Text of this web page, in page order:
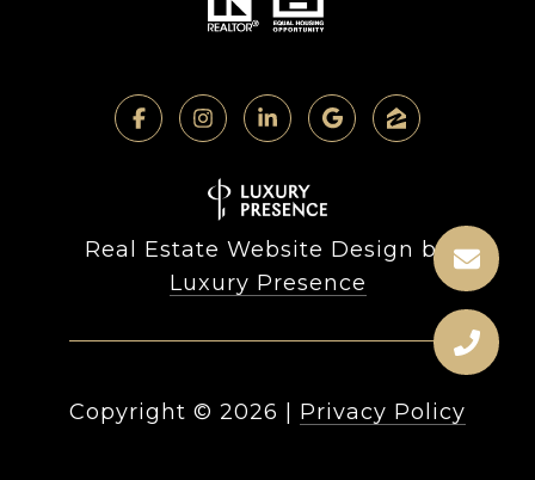
Real Estate Website Design by
Luxury Presence
Copyright © 2026 Privacy Policy